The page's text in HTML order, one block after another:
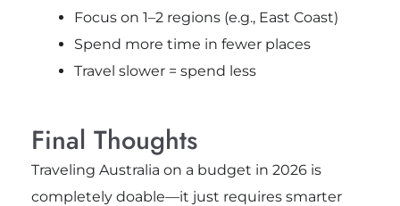
Focus on 1–2 regions (e.g., East Coast)
Spend more time in fewer places
Travel slower = spend less
Final Thoughts
Traveling Australia on a budget in 2026 is
completely doable—it just requires smarter